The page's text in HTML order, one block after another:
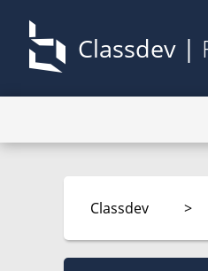
Classdev |
Classdev >